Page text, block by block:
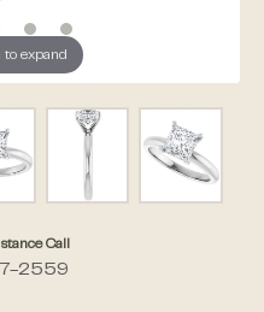
to expand
Call
2559